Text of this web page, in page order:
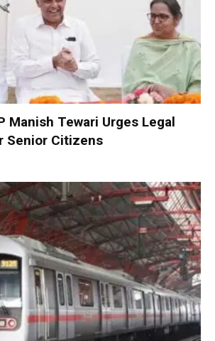
Manish Tewari Urges Legal
Senior Citizens